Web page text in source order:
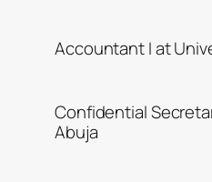
Accountant I at
Confidential
Abuja